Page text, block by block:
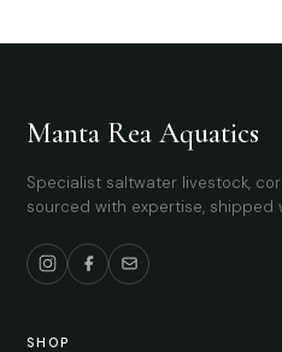
Manta Rea Aquatics
Specialist saltwater livestock,
sourced with expertise, shipped
SHOP